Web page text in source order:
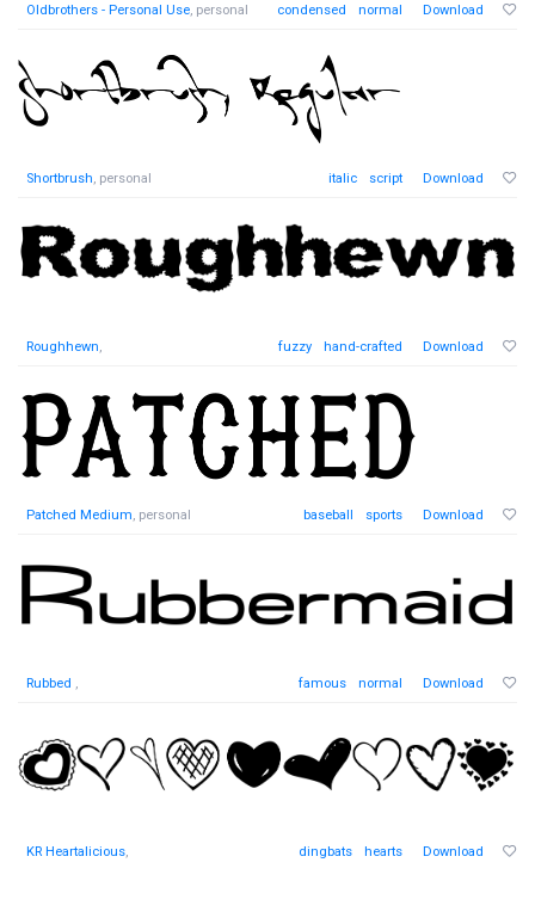
Oldbrothers - Personal Use, personal condensed normal Download
Shortbrush, personal italic script Download
Roughhewn, fuzzy hand-crafted Download
Patched Medium, personal baseball sports Download
Rubbed , famous normal Download
KR Heartalicious, dingbats hearts Download